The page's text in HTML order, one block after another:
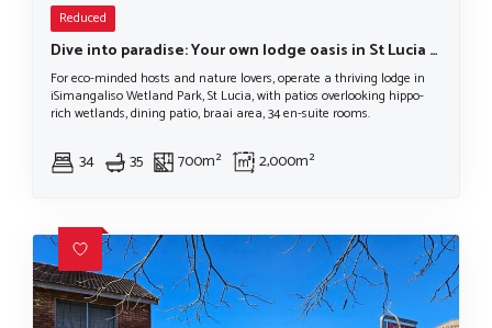
Reduced
Dive into paradise: Your own lodge oasis in St Lucia in The iSimangaliso Wetlands Park
For eco-minded hosts and nature lovers, operate a thriving lodge in
iSimangaliso Wetland Park, St Lucia, with patios overlooking hippo-
rich wetlands, dining patio, braai area, 34 en-suite rooms.
34 35 700m² 2,000m²